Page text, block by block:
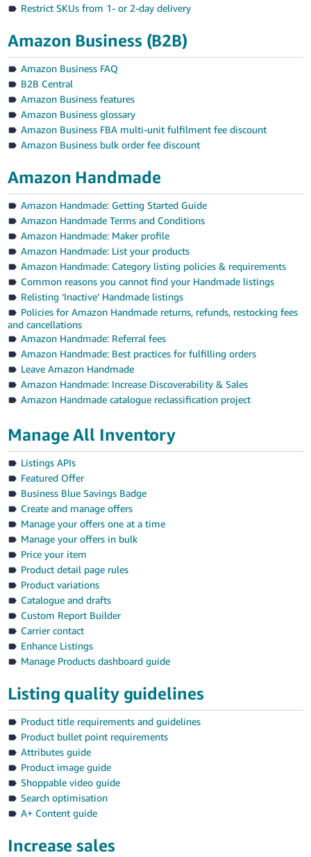
Restrict SKUs from 1- or 2-day delivery
Amazon Business (B2B)
Amazon Business FAQ
B2B Central
Amazon Business features
Amazon Business glossary
Amazon Business FBA multi-unit fulfilment fee discount
Amazon Business bulk order fee discount
Amazon Handmade
Amazon Handmade: Getting Started Guide
Amazon Handmade Terms and Conditions
Amazon Handmade: Maker profile
Amazon Handmade: List your products
Amazon Handmade: Category listing policies & requirements
Common reasons you cannot find your Handmade listings
Relisting ‘Inactive’ Handmade listings
Policies for Amazon Handmade returns, refunds, restocking fees
and cancellations
Amazon Handmade: Referral fees
Amazon Handmade: Best practices for fulfilling orders
Leave Amazon Handmade
Amazon Handmade: Increase Discoverability & Sales
Amazon Handmade catalogue reclassification project
Manage All Inventory
Listings APIs
Featured Offer
Business Blue Savings Badge
Create and manage offers
Manage your offers one at a time
Manage your offers in bulk
Price your item
Product detail page rules
Product variations
Catalogue and drafts
Custom Report Builder
Carrier contact
Enhance Listings
Manage Products dashboard guide
Listing quality guidelines
Product title requirements and guidelines
Product bullet point requirements
Attributes guide
Product image guide
Shoppable video guide
Search optimisation
A+ Content guide
Increase sales